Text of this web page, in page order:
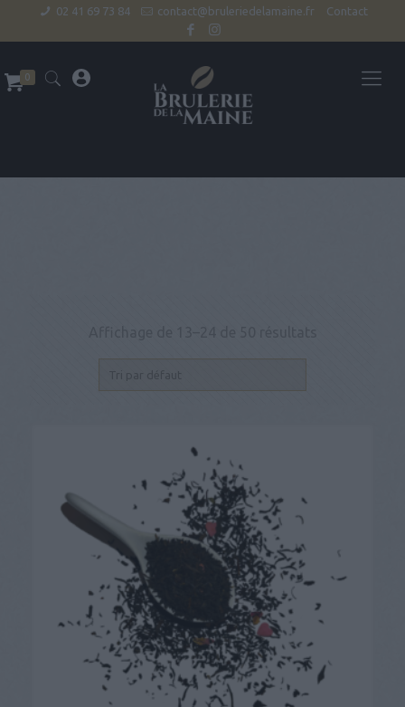
02 41 69 73 84 contact@bruleriedelamaine.fr Contact
0